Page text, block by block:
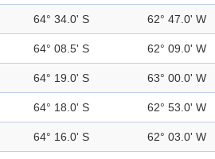
64° 34.0' S 62° 47.0' W
64° 08.5' S 62° 09.0' W
64° 19.0' S 63° 00.0' W
64° 18.0' S 62° 53.0' W
64° 16.0' S 62° 03.0' W